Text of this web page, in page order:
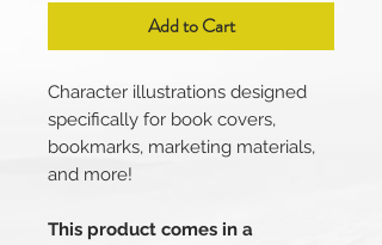
Add to Cart
Character illustrations designed
specifically for book covers,
bookmarks, marketing materials,
and more!
This product comes in a